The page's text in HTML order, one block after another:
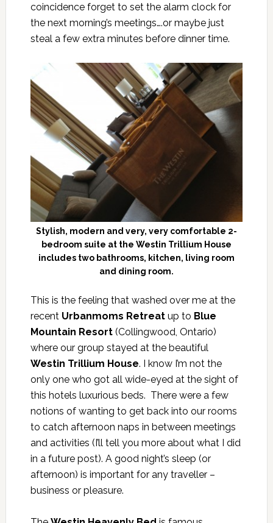
coincidence forget to set the alarm clock for
the next morning’s meetings….or maybe just
steal a few extra minutes before dinner time.
Stylish, modern and very, very comfortable 2-
bedroom suite at the Westin Trillium House
includes two bathrooms, kitchen, living room
and dining room.
This is the feeling that washed over me at the
recent Urbanmoms Retreatup to Blue
Mountain Resort (Collingwood, Ontario)
where our group stayed at the beautiful
Westin Trillium House. I know I’m not the
only one who got all wide-eyed at the sight of
this hotels luxurious beds. There were a few
notions of wanting to get back into our rooms
to catch afternoon naps in between meetings
and activities (I’ll tell you more about what I did
in a future post). A good night’s sleep (or
afternoon) is important for any traveller –
business or pleasure.